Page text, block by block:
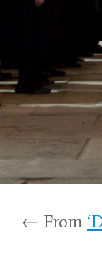
← From